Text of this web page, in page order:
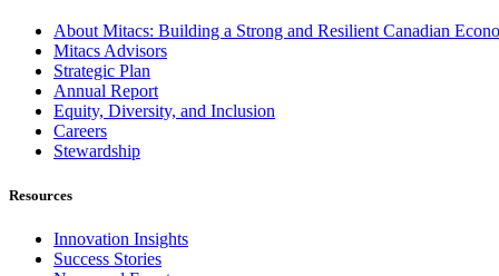
About Mitacs: Building a Strong and Resilient Canadian
Mitacs Advisors
Strategic Plan
Annual Report
Equity, Diversity, and Inclusion
Careers
Stewardship
Resources
Innovation Insights
Success Stories